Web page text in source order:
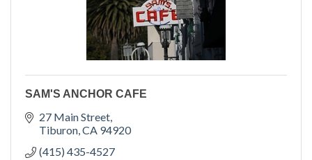
SAM'S ANCHOR CAFE
27 Main Street
Tiburon CA 94920
(415) 435-4527